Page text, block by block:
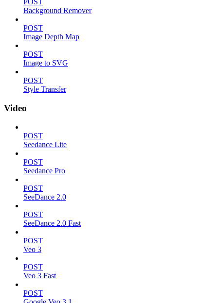
POST
Background Remover
POST
Image Depth Map
POST
Image to SVG
POST
Style Transfer
Video
POST
Seedance Lite
POST
Seedance Pro
POST
SeeDance 2.0
POST
SeeDance 2.0 Fast
POST
Veo 3
POST
Veo 3 Fast
POST